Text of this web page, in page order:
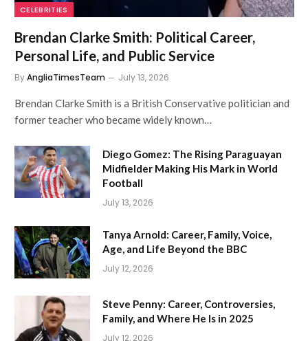
CELEBRITIES
Brendan Clarke Smith: Political Career,
Personal Life, and Public Service
ByAngliaTimesTeam July 13, 2026
Brendan Clarke Smith is a British Conservative politician and
former teacher who became widely known…
Diego Gomez: The Rising Paraguayan
Midfielder Making His Mark in World
Football
July 13, 2026
Tanya Arnold: Career, Family, Voice,
Age, and Life Beyond the BBC
July 12, 2026
Steve Penny: Career, Controversies,
Family, and Where He Is in 2025
July 12, 2026